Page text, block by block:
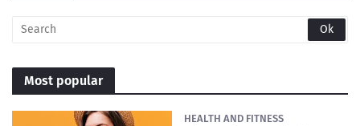
Most popular
HEALTH AND FITNESS